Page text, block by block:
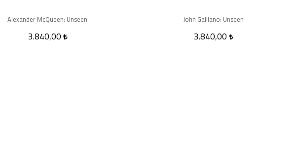
Alexander McQueen: Unseen
3.840,00
John Galliano: Unseen
3.840,00